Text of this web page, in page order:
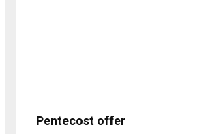
Pentecost offer